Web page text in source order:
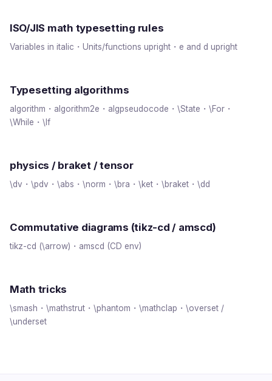
ISO/JIS math typesetting rules
Variables in italic・Units/functions upright・e and d upright
Typesetting algorithms
algorithm・algorithm2e・algpseudocode・\State・\For・
\While・\If
physics / braket / tensor
\dv・\pdv・\abs・\norm・\bra・\ket・\braket・\dd
Commutative diagrams (tikz-cd / amscd)
tikz-cd (\arrow)・amscd (CD env)
Math tricks
\smash・\mathstrut・\phantom・\mathclap・\overset /
\underset